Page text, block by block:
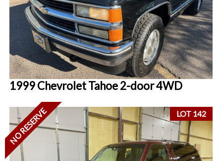
1999 Chevrolet Tahoe 2-door 4WD
LOT 142
NO RESERVE